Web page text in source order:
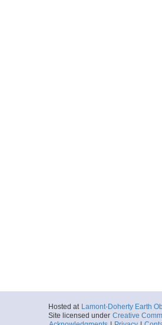
Hosted at Lamont-Doherty Earth
Site licensed under Creative